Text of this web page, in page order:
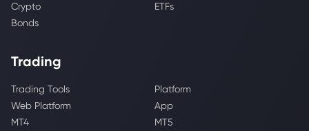
Crypto
ETFs
Bonds
Trading
Trading Tools
Platform
Web Platform
App
MT4
MT5